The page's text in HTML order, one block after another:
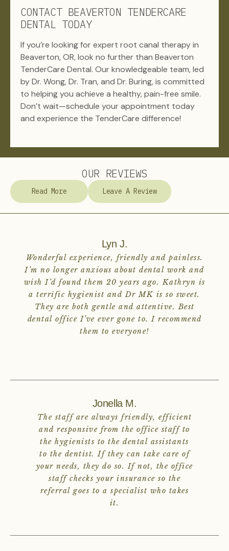
CONTACT BEAVERTON TENDERCARE
DENTAL TODAY
If you’re looking for expert root canal therapy in
Beaverton, OR, look no further than Beaverton
TenderCare Dental. Our knowledgeable team, led
by Dr. Wong, Dr. Tran, and Dr. Buring, is committed
to helping you achieve a healthy, pain-free smile.
Don’t wait—schedule your appointment today
and experience the TenderCare difference!
OUR REVIEWS
Read More Leave A Review
Lyn J.
Wonderful experience, friendly and painless.
I’m no longer anxious about dental work and
wish I’d found them 20 years ago. Kathryn is
a terrific hygienist and Dr MK is so sweet.
They are both gentle and attentive. Best
dental office I’ve ever gone to. I recommend
them to everyone!
Jonella M.
The staff are always friendly, efficient
and responsive from the office staff to
the hygienists to the dental assistants
to the dentist. If they can take care of
your needs, they do so. If not, the office
staff checks your insurance so the
referral goes to a specialist who takes
it.